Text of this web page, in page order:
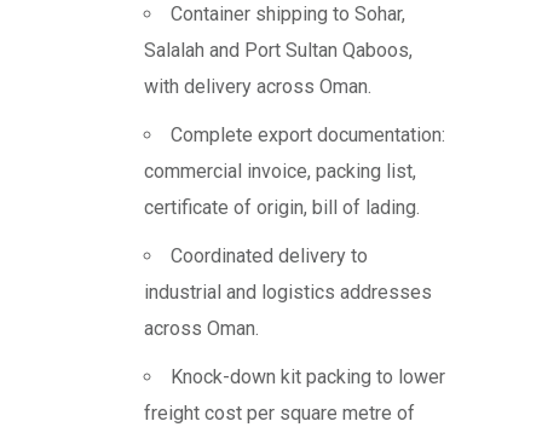
Container shipping to Sohar,
Salalah and Port Sultan Qaboos,
with delivery across Oman.
Complete export documentation:
commercial invoice, packing list,
certificate of origin, bill of lading.
Coordinated delivery to
industrial and logistics addresses
across Oman.
Knock-down kit packing to lower
freight cost per square metre of